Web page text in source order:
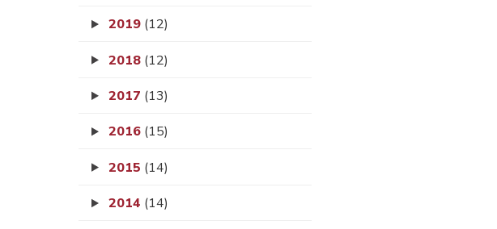
2019 (12)
2018 (12)
2017 (13)
2016 (15)
2015 (14)
2014 (14)